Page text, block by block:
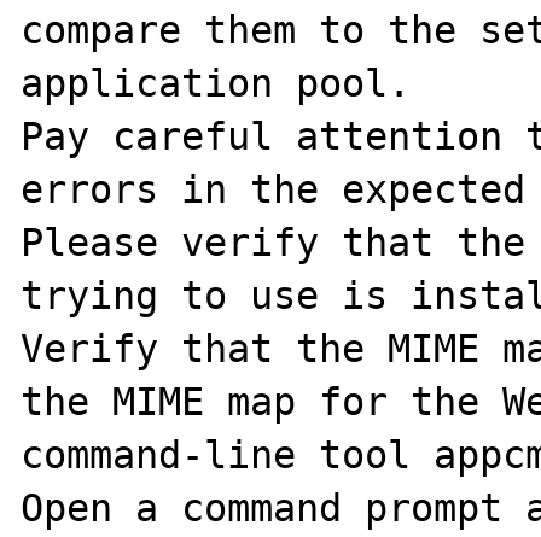
compare them to the
application pool.
Pay careful attention
errors in the
Please verify that the
trying to use is
Verify that the MIME
the MIME map for the
command-line tool
Open a command